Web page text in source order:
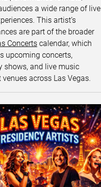
a wide range of live
This artist’s
are part of the broader
Concerts calendar, which
upcoming concerts,
shows, and live music
venues across Las Vegas.